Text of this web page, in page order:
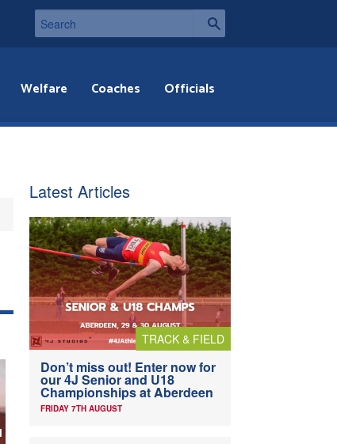
Welfare Coaches Officials
Latest Articles
TRACK & FIELD
Don’t miss out! Enter now for
our 4J Senior and U18
Championships at Aberdeen
FRIDAY 7TH AUGUST